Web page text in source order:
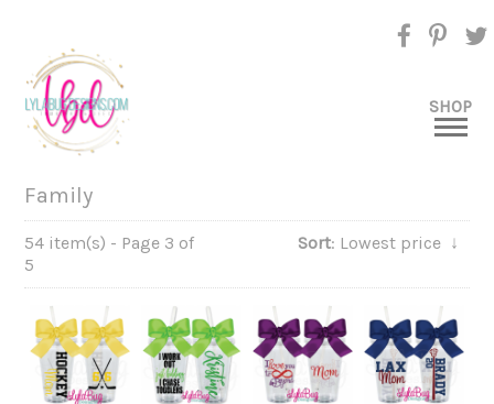
SHOP
Family
54 item(s) - Page 3 of
5
Sort: Lowest price ↓